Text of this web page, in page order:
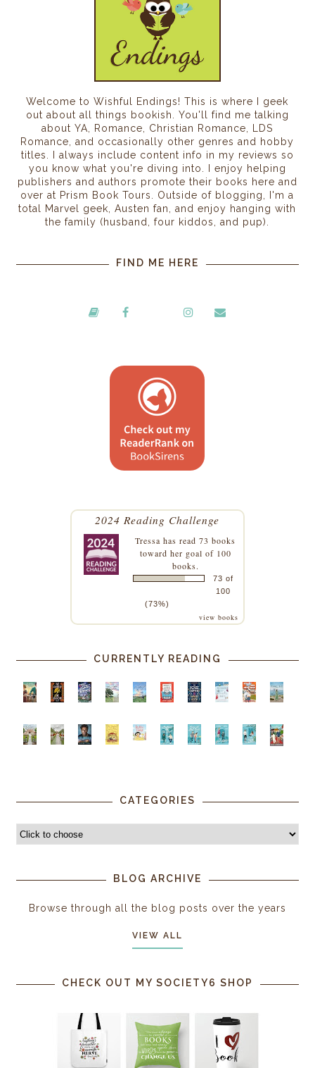
Welcome to Wishful Endings! This is where I geek
out about all things bookish. You'll find me talking
about YA, Romance, Christian Romance, LDS
Romance, and occasionally other genres and hobby
titles. I always include content info in my reviews so
you know what you're diving into. I enjoy helping
publishers and authors promote their books here and
over at Prism Book Tours. Outside of blogging, I'm a
total Marvel geek, Austen fan, and enjoy hanging with
the family (husband, four kiddos, and pup).
FIND ME HERE
2024 Reading Challenge
Tressa has read 73 books
toward her goal of 100
books.
73 of
100
(73%)
view books
CURRENTLY READING
CATEGORIES
BLOG ARCHIVE
Browse through all the blog posts over the years
VIEW ALL
CHECK OUT MY SOCIETY6 SHOP